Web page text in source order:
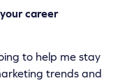
career
to help me stay
trends and